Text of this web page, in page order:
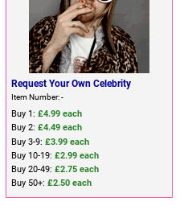
Request Your Own Celebrity
Item Number: -
Buy 1: £4.99 each
Buy 2: £4.49 each
Buy 3-9: £3.99 each
Buy 10-19: £2.99 each
Buy 20-49: £2.75 each
Buy 50+: £2.50 each